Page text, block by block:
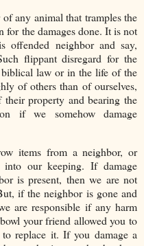
any animal that tramples the
for the damages done. It is not
neighbor and say,
flippant disregard for the
law or in the life of the
of others than of ourselves,
property and bearing the
if we somehow damage
items from a neighbor, or
into our keeping. If damage
is present, then we are not
if the neighbor is gone and
are responsible if any harm
your friend allowed you to
replace it. If you damage a